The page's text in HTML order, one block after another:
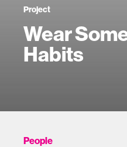
Project
Wear
Habits
People